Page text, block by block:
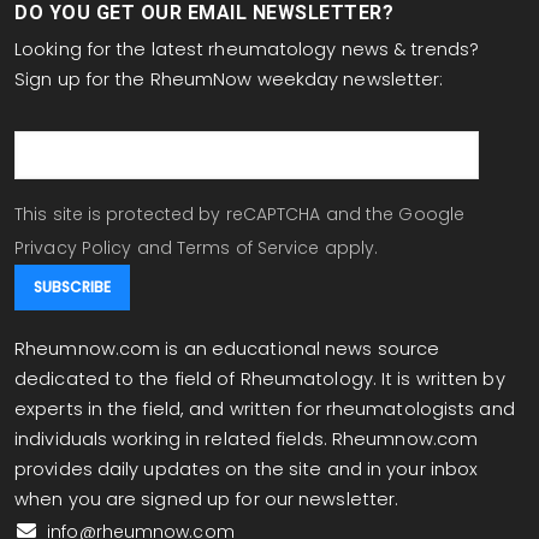
DO YOU GET OUR EMAIL NEWSLETTER?
Looking for the latest rheumatology news & trends?
Sign up for the RheumNow weekday newsletter:
This site is protected by reCAPTCHA and the Google
Privacy Policy and Terms of Service apply.
Rheumnow.com is an educational news source
dedicated to the field of Rheumatology. It is written by
experts in the field, and written for rheumatologists and
individuals working in related fields. Rheumnow.com
provides daily updates on the site and in your inbox
when you are signed up for our newsletter.
info@rheumnow.com